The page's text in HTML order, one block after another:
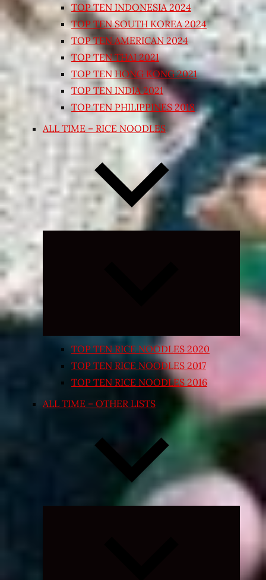
TOP TEN INDONESIA 2024
TOP TEN SOUTH KOREA 2024
TOP TEN AMERICAN 2024
TOP TEN THAI 2021
TOP TEN HONG KONG 2021
TOP TEN INDIA 2021
TOP TEN PHILIPPINES 2018
ALL TIME – RICE NOODLES
Expand
TOP TEN RICE NOODLES 2020
TOP TEN RICE NOODLES 2017
TOP TEN RICE NOODLES 2016
ALL TIME – OTHER LISTS
Expand